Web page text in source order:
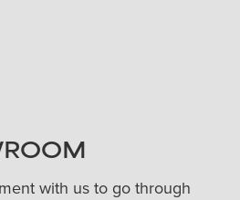
with us to go through